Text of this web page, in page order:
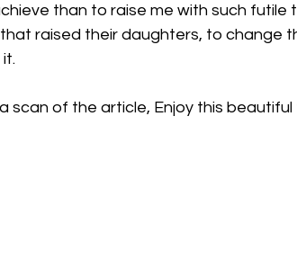
than to raise me with such futile
raised their daughters, to change
scan of the article, Enjoy this beautiful